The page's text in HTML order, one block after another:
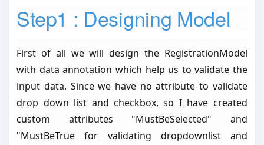
Step1 : Designing Model
First of all we will design the RegistrationModel
with data annotation which help us to validate the
input data. Since we have no attribute to validate
drop down list and checkbox, so I have created
custom attributes "MustBeSelected" and
"MustBeTrue for validating dropdownlist and